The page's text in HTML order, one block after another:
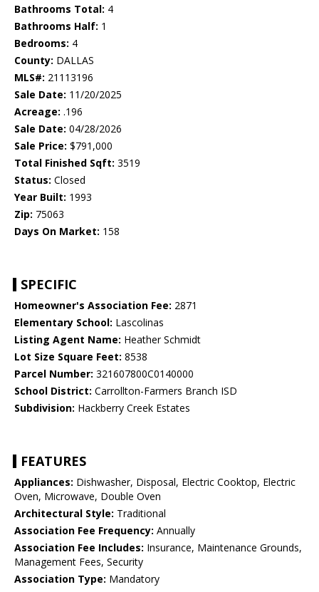
Bathrooms Total: 4
Bathrooms Half: 1
Bedrooms: 4
County: DALLAS
MLS#: 21113196
Sale Date: 11/20/2025
Acreage: .196
Sale Date: 04/28/2026
Sale Price: $791,000
Total Finished Sqft: 3519
Status: Closed
Year Built: 1993
Zip: 75063
Days On Market: 158
SPECIFIC
Homeowner's Association Fee: 2871
Elementary School: Lascolinas
Listing Agent Name: Heather Schmidt
Lot Size Square Feet: 8538
Parcel Number: 321607800C0140000
School District: Carrollton-Farmers Branch ISD
Subdivision: Hackberry Creek Estates
FEATURES
Appliances: Dishwasher, Disposal, Electric Cooktop, Electric
Oven, Microwave, Double Oven
Architectural Style: Traditional
Association Fee Frequency: Annually
Association Fee Includes: Insurance, Maintenance Grounds,
Management Fees, Security
Association Type: Mandatory